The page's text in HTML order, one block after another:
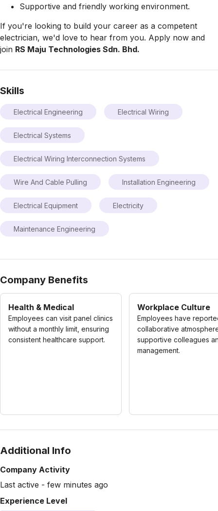
Supportive and friendly working environment.
If you're looking to build your career as a competent
electrician, we'd love to hear from you. Apply now and
join RS Maju Technologies Sdn. Bhd.
Skills
Electrical Engineering Electrical Wiring
Electrical Systems
Electrical Wiring Interconnection Systems
Wire And Cable Pulling Installation Engineering
Electrical Equipment Electricity
Maintenance Engineering
Company Benefits
Health & Medical
Employees can visit panel clinics
without a monthly limit, ensuring
consistent healthcare support.
Workplace Culture
Employees have
collaborative
supportive colleagues
management.
Additional Info
Company Activity
Last active - few minutes ago
Experience Level